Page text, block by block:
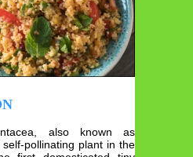
also known as
pollinating plant in the